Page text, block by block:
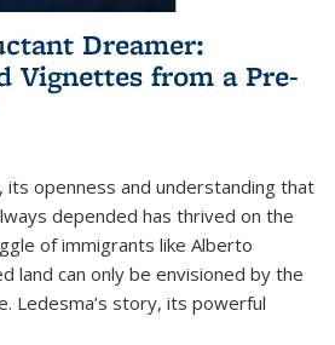
Dreamer:
Vignettes from a Pre-
its openness and understanding that
depended has thrived on the
of immigrants like Alberto
land can only be envisioned by the
Ledesma’s story, its powerful